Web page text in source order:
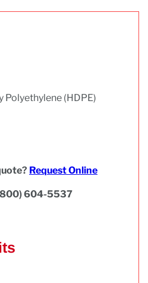
Polyethylene (HDPE)
Request Online
604-5537